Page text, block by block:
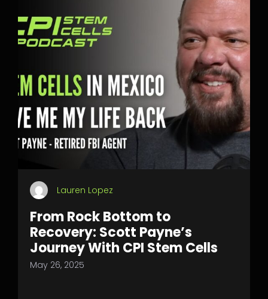
Lauren Lopez
From Rock Bottom to
Recovery: Scott Payne’s
Journey With CPI Stem Cells
May 26, 2025